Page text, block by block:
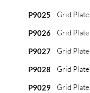
P9025 Grid
P9026 Grid
P9027 Grid
P9028 Grid
P9029
Grid